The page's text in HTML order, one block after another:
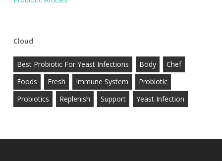
Cloud
Best Probiotic For Yeast Infections Body
Chef
Foods
Fresh Immune System
Probiotic
Probiotics
Replenish Support Yeast Infection